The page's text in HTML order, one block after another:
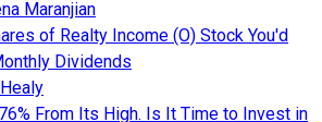
Maranjian
of Realty Income (O) Stock You'd
Dividends
From Its High. Is It Time to Invest in